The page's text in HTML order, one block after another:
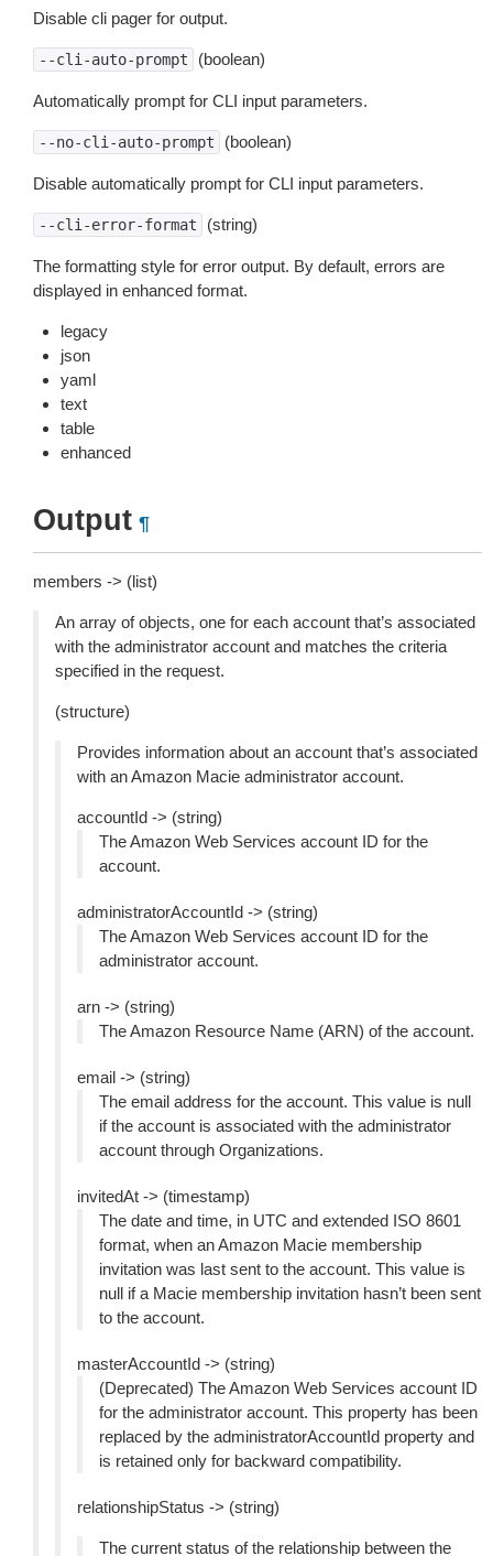
Disable cli pager for output.
--cli-auto-prompt (boolean)
Automatically prompt for CLI input parameters.
--no-cli-auto-prompt (boolean)
Disable automatically prompt for CLI input parameters.
--cli-error-format (string)
The formatting style for error output. By default, errors are
displayed in enhanced format.
legacy
json
yaml
text
table
enhanced
Output ¶
members -> (list)
An array of objects, one for each account that’s associated
with the administrator account and matches the criteria
specified in the request.
(structure)
Provides information about an account that’s associated
with an Amazon Macie administrator account.
accountId -> (string)
The Amazon Web Services account ID for the
account.
administratorAccountId -> (string)
The Amazon Web Services account ID for the
administrator account.
arn -> (string)
The Amazon Resource Name (ARN) of the account.
email -> (string)
The email address for the account. This value is null
if the account is associated with the administrator
account through Organizations.
invitedAt -> (timestamp)
The date and time, in UTC and extended ISO 8601
format, when an Amazon Macie membership
invitation was last sent to the account. This value is
null if a Macie membership invitation hasn’t been sent
to the account.
masterAccountId -> (string)
(Deprecated) The Amazon Web Services account ID
for the administrator account. This property has been
replaced by the administratorAccountId property and
is retained only for backward compatibility.
relationshipStatus -> (string)
The current status of the relationship between the